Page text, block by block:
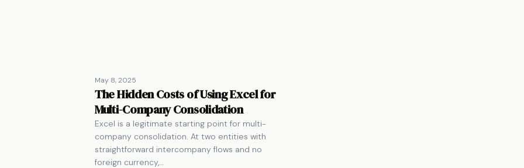
May 8, 2025
The Hidden Costs of Using Excel for
Multi-Company Consolidation
Excel is a legitimate starting point for multi-
company consolidation. At two entities with
straightforward intercompany flows and no
foreign currency,…